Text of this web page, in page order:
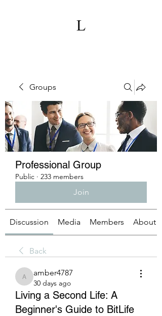
Groups
Professional Group
Public · 233 members
Join
Discussion Media Members About
Back
amber4787
amber4787
30 days ago
Living a Second Life: A
Beginner's Guide to BitLife